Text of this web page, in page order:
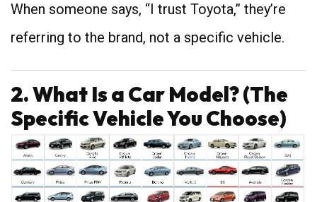
When someone says, “I trust Toyota,” they’re
referring to the brand, not a specific vehicle.
2. What Is a Car Model? (The
Specific Vehicle You Choose)